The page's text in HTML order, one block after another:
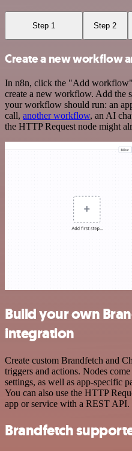
Step 1 Step 2
Create a new workflow
In n8n, click the "Add
create a new workflow. Add the
your workflow should run: an
call, another workflow, an AI
the HTTP Request node might
Build your own
integration
Create custom Brandfetch and
triggers and actions. Nodes
settings, as well as app-specific
You can also use the HTTP
app or service with a REST API.
Brandfetch